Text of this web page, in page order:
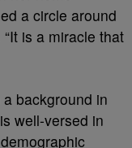
a circle around
is a miracle that
background in
well-versed in